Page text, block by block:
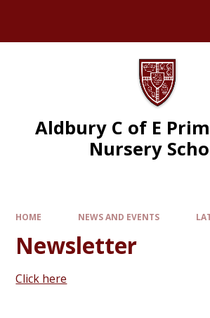
Aldbury C of E
Nursery
HOME NEWS AND EVENTS
Newsletter
Click here